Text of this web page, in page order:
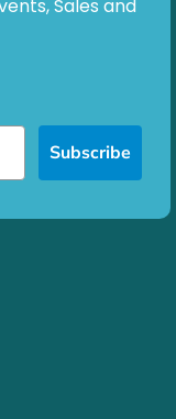
Sales and
Subscribe